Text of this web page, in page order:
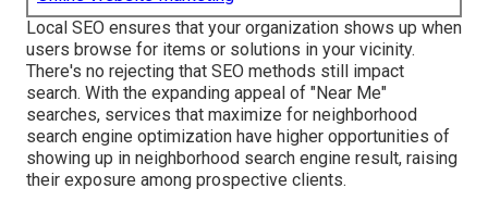
Local SEO ensures that your organization shows up when
users browse for items or solutions in your vicinity.
There's no rejecting that SEO methods still impact
search. With the expanding appeal of "Near Me"
searches, services that maximize for neighborhood
search engine optimization have higher opportunities of
showing up in neighborhood search engine result, raising
their exposure among prospective clients.